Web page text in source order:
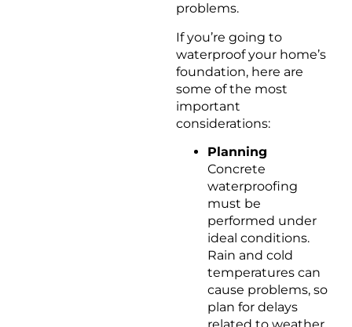
problems.
If you’re going to
waterproof your home’s
foundation, here are
some of the most
important
considerations:
Planning
Concrete
waterproofing
must be
performed under
ideal conditions.
Rain and cold
temperatures can
cause problems, so
plan for delays